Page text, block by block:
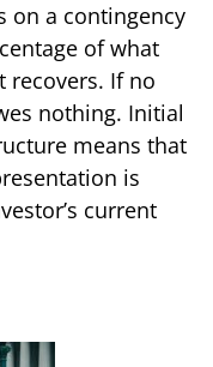
on a contingency
of what
recovers. If no
nothing. Initial
means that
is
current